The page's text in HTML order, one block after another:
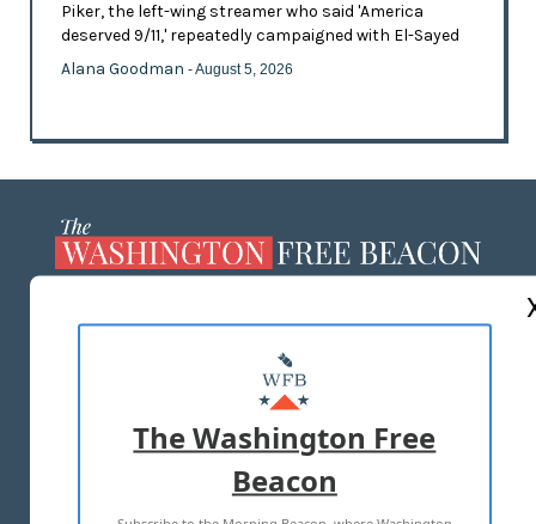
Piker, the left-wing streamer who said 'America
deserved 9/11,' repeatedly campaigned with El-Sayed
Alana Goodman - August 5, 2026
MASTHEAD
ADVERTISE WITH US
TERMS OF USE PRIVACY POLICY
The Washington Free
Beacon